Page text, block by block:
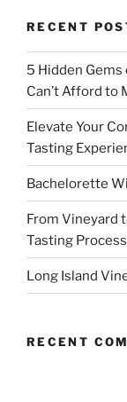
RECENT
5 Hidden Gems
Can’t Afford to
Elevate Your
Tasting
Bachelorette
From Vineyard
Tasting
Long Island
RECENT